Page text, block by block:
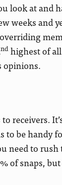
look at
weeks
ndhighest of
opinions.
receivers.
to be
need to
of snaps,